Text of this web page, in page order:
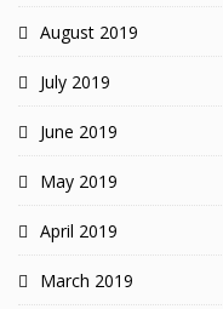
August 2019
July 2019
June 2019
May 2019
April 2019
March 2019